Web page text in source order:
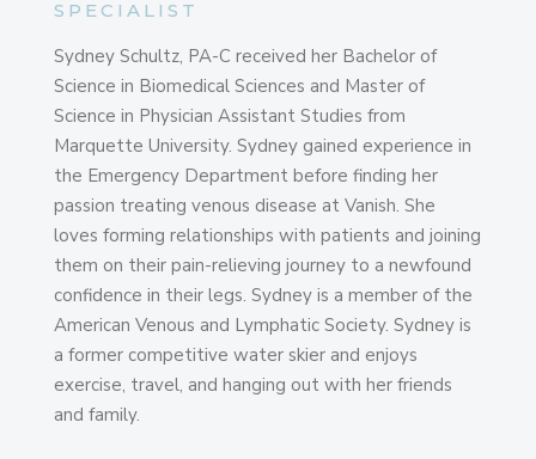
SPECIALIST
Sydney Schultz, PA-C received her Bachelor of
Science in Biomedical Sciences and Master of
Science in Physician Assistant Studies from
Marquette University. Sydney gained experience in
the Emergency Department before finding her
passion treating venous disease at Vanish. She
loves forming relationships with patients and joining
them on their pain-relieving journey to a newfound
confidence in their legs. Sydney is a member of the
American Venous and Lymphatic Society. Sydney is
a former competitive water skier and enjoys
exercise, travel, and hanging out with her friends
and family.